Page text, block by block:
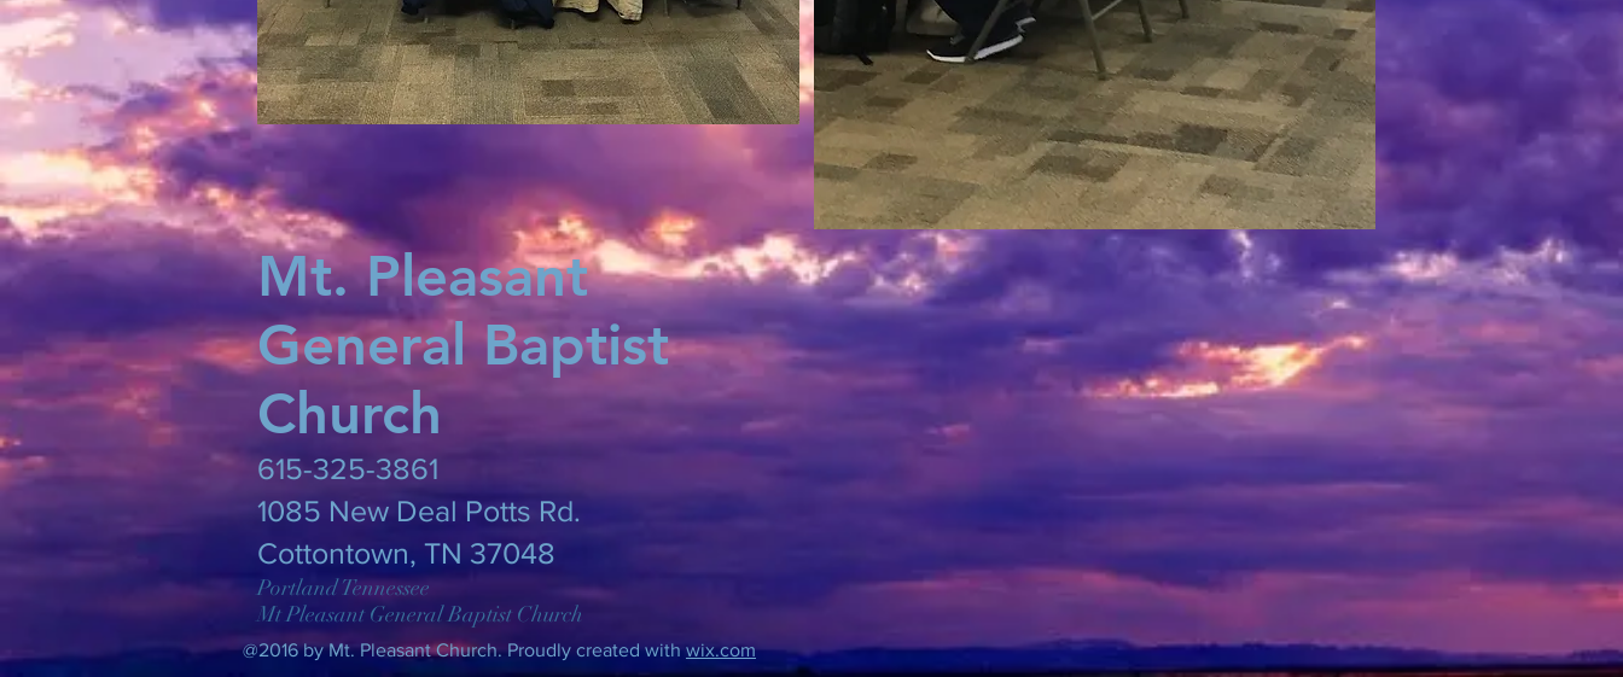
Mt. Pleasant
General Baptist
Church
615-325-3861
​1085 New Deal Potts Rd.
Cottontown, TN 37048
Portland Tennessee
Mt Pleasant General Baptist Church
@2016 by Mt. Pleasant Church. Proudly created withwix.com